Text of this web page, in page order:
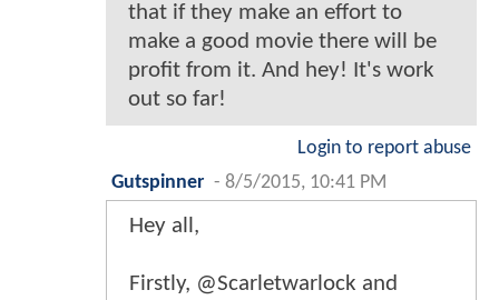
that if they make an effort to
make a good movie there will be
profit from it. And hey! It's work
out so far!
Login to report abuse
Gutspinner - 8/5/2015, 10:41 PM
Hey all,
Firstly, @Scarletwarlock and